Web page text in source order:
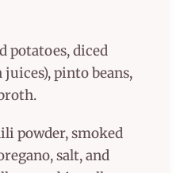
potatoes, diced
pinto beans,
powder, smoked
salt, and